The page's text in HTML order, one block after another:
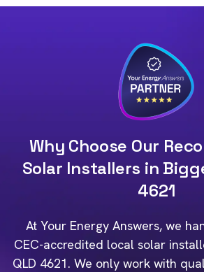
Why Choose Our
Solar Installers in
4621
At Your Energy Answers, we
CEC-accredited local solar
QLD 4621. We only work with